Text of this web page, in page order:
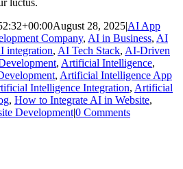
luctus.
August 28, 2025|AI App
Company, AI in Business, AI
integration, AI Tech Stack, AI-Driven
, Artificial Intelligence,
, Artificial Intelligence App
Intelligence Integration, Artificial
, How to Integrate AI in Website,
Development|0 Comments